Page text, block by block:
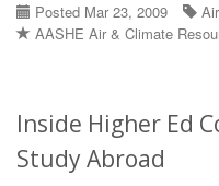
Posted Mar 23, 2009
AASHE Air & Climate
Inside Higher Ed
Study Abroad